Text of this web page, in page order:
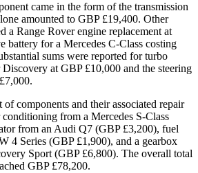
came in the form of the transmission
amounted to GBP £19,400. Other
a Range Rover engine replacement at
battery for a Mercedes C-Class costing
sums were reported for turbo
at GBP £10,000 and the steering
components and their associated repair
from a Mercedes S-Class
from an Audi Q7 (GBP £3,200), fuel
4 Series (GBP £1,900), and a gearbox
Sport (GBP £6,800). The overall total
GBP £78,200.